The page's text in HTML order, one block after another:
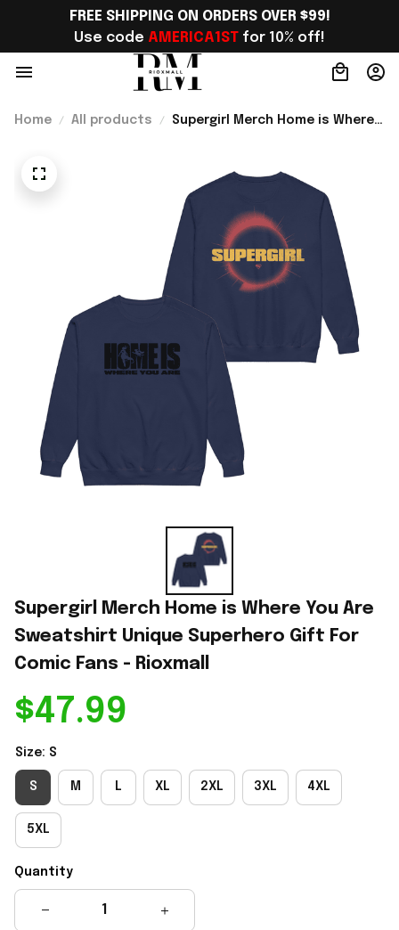
FREE SHIPPING ON ORDERS OVER $99!
Use code AMERICA1ST for 10% off!
Home All products
Supergirl Merch Home is Where
Rioxmall
Supergirl Merch Home is Where You Are
Sweatshirt Unique Superhero Gift For
Comic Fans - Rioxmall
$47.99
Size: S
S M L XL 2XL 3XL 4XL
5XL
Quantity